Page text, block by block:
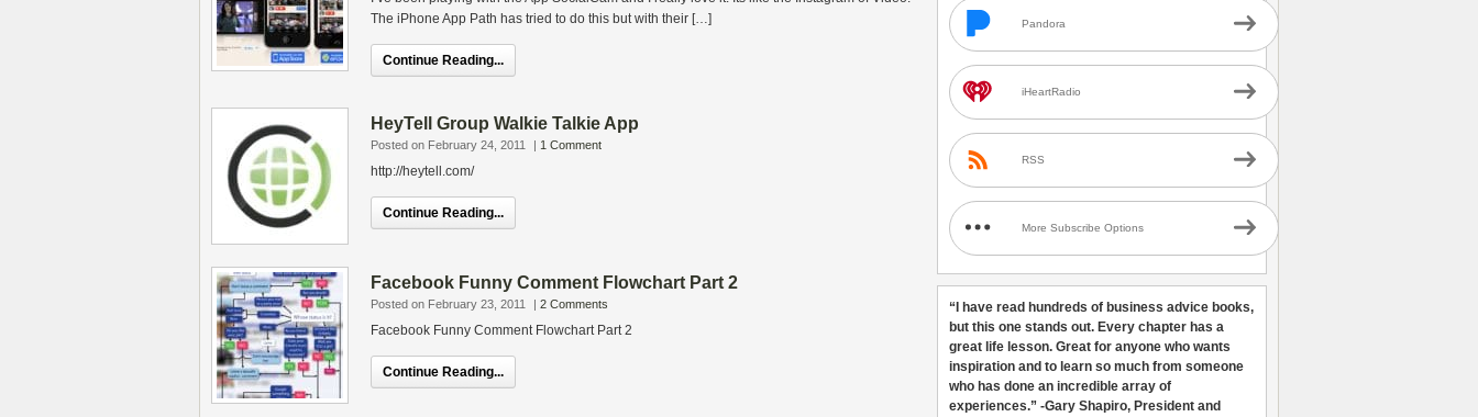
The iPhone App Path has tried to do this but with their […]
Continue Reading...
HeyTell Group Walkie Talkie App
Posted on February 24, 2011 | 1 Comment
http://heytell.com/
Continue Reading...
Facebook Funny Comment Flowchart Part 2
Posted on February 23, 2011 | 2 Comments
Facebook Funny Comment Flowchart Part 2
Continue Reading...
Pandora
iHeartRadio
RSS
More Subscribe Options
“I have read hundreds of business advice books,
but this one stands out. Every chapter has a
great life lesson. Great for anyone who wants
inspiration and to learn so much from someone
who has done an incredible array of
experiences.” -Gary Shapiro, President and